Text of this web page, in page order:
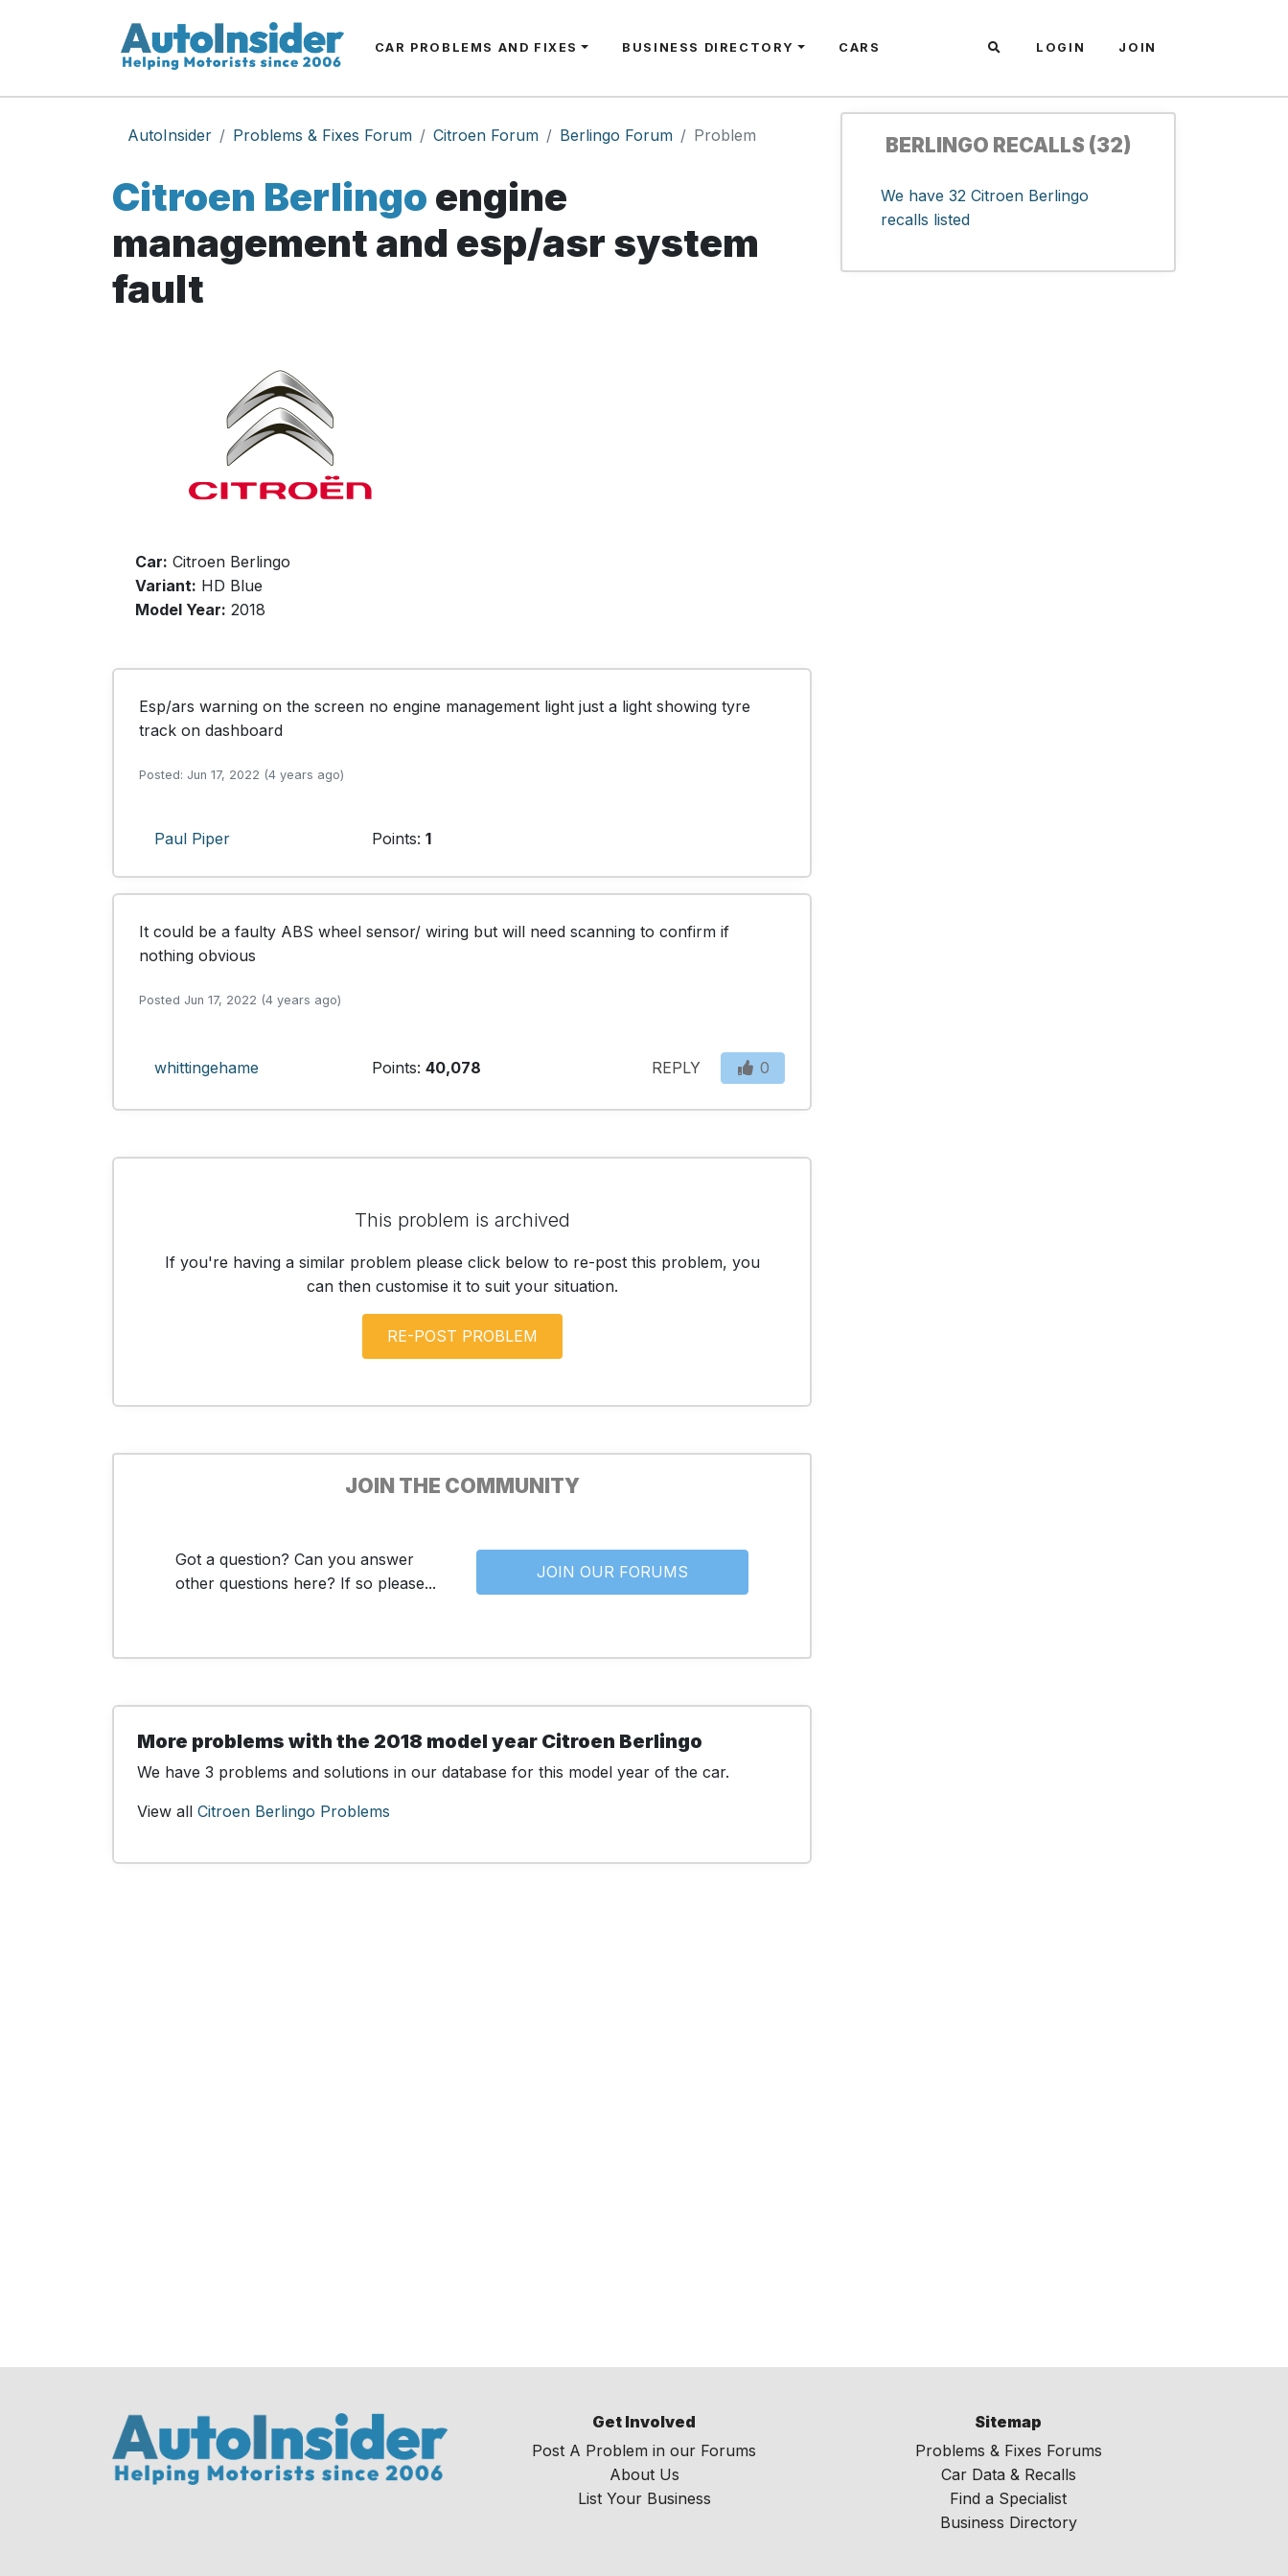
CAR PROBLEMS AND FIXES BUSINESS DIRECTORY CARS LOGIN JOIN
AutoInsider Problems & Fixes Forum Citroen Forum Berlingo Forum Problem
Citroen Berlingo engine
management and esp/asr system
fault
Car: Citroen Berlingo
Variant: HD Blue
Model Year: 2018
Esp/ars warning on the screen no engine management light just a light showing tyre
track on dashboard
Posted: Jun 17, 2022 (4 years ago)
Paul Piper Points: 1
It could be a faulty ABS wheel sensor/ wiring but will need scanning to confirm if
nothing obvious
Posted Jun 17, 2022 (4 years ago)
whittingehame Points: 40,078 REPLY 0
This problem is archived
If you're having a similar problem please click below to re-post this problem, you
can then customise it to suit your situation.
JOIN THE COMMUNITY
Got a question? Can you answer
other questions here? If so please...
JOIN OUR FORUMS
More problems with the 2018 model year Citroen Berlingo
We have 3 problems and solutions in our database for this model year of the car.
View all Citroen Berlingo Problems
BERLINGO RECALLS (32)
We have 32 Citroen Berlingo
recalls listed
Get Involved
Post A Problem in our Forums
About Us
List Your Business
Sitemap
Problems & Fixes Forums
Car Data & Recalls
Find a Specialist
Business Directory